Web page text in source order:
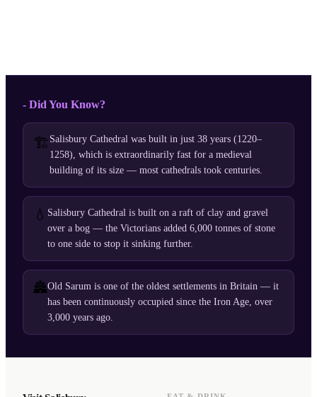
- Did You Know?
🏗️ Salisbury Cathedral was built in just 38 years (1220–
1258), which is extraordinarily fast for a medieval
building of its size — most cathedrals took centuries.
💧 Salisbury Cathedral is built on a raft of clay and gravel
over a bog — the Victorians added 6,000 tonnes of stone
to one side to stop it sinking further.
🏯Old Sarum is one of the oldest settlements in Britain — it
has been continuously occupied since the Iron Age, over
3,000 years ago.